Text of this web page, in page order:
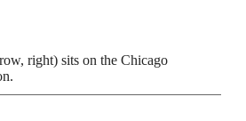
right) sits on the Chicago